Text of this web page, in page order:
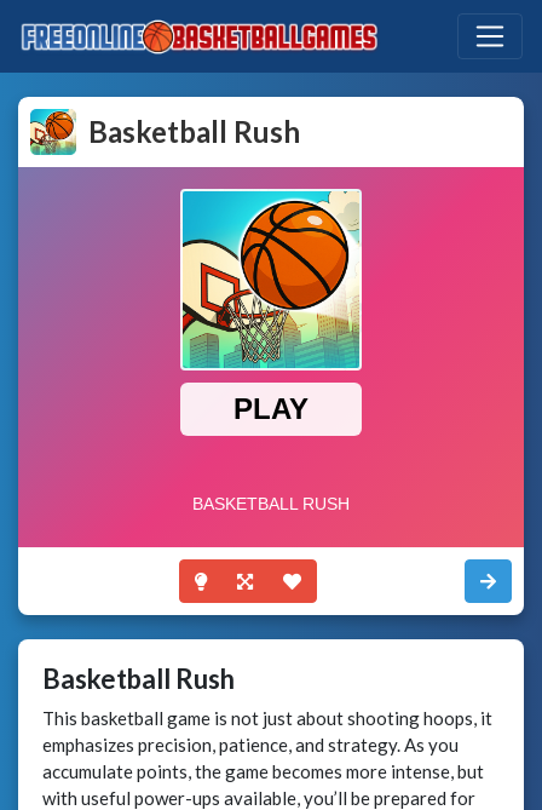
Basketball Rush
Basketball Rush
This basketball game is not just about shooting hoops, it
emphasizes precision, patience, and strategy. As you
accumulate points, the game becomes more intense, but
with useful power-ups available, you’ll be prepared for